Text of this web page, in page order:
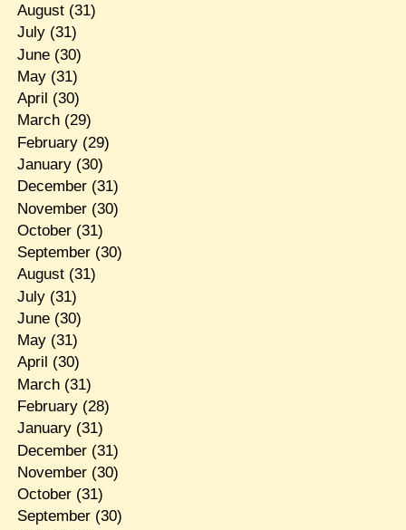
August(31)
July(31)
June(30)
May(31)
April (30)
March(29)
February(29)
January(30)
December(31)
November(30)
October(31)
September(30)
August(31)
July(31)
June(30)
May(31)
April (30)
March(31)
February(28)
January(31)
December(31)
November(30)
October(31)
September(30)